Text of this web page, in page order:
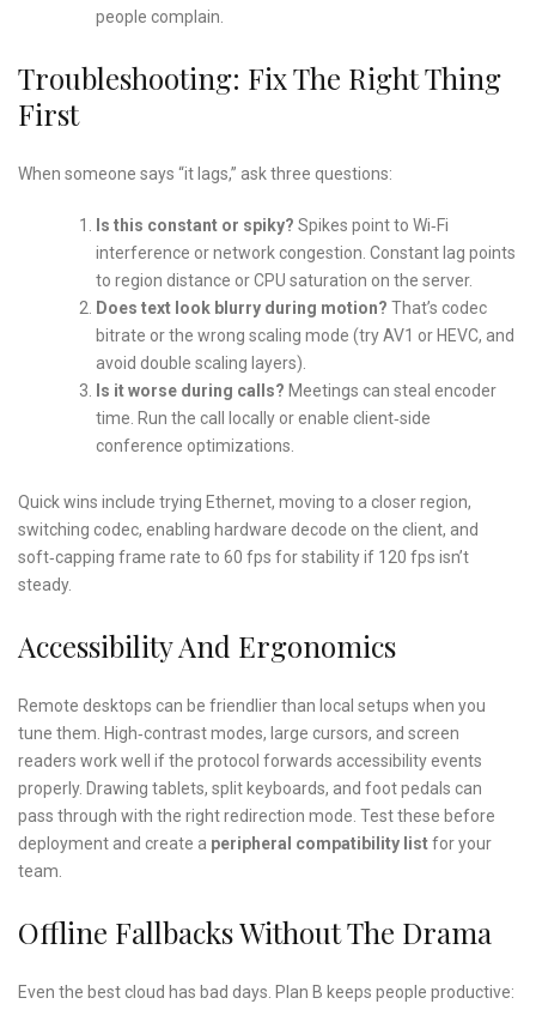
people complain.
Troubleshooting: Fix The Right Thing
First
When someone says “it lags,” ask three questions:
Is this constant or spiky? Spikes point to Wi‑Fi
interference or network congestion. Constant lag points
to region distance or CPU saturation on the server.
Does text look blurry during motion? That’s codec
bitrate or the wrong scaling mode (try AV1 or HEVC, and
avoid double scaling layers).
Is it worse during calls? Meetings can steal encoder
time. Run the call locally or enable client‑side
conference optimizations.
Quick wins include trying Ethernet, moving to a closer region,
switching codec, enabling hardware decode on the client, and
soft‑capping frame rate to 60 fps for stability if 120 fps isn’t
steady.
Accessibility And Ergonomics
Remote desktops can be friendlier than local setups when you
tune them. High‑contrast modes, large cursors, and screen
readers work well if the protocol forwards accessibility events
properly. Drawing tablets, split keyboards, and foot pedals can
pass through with the right redirection mode. Test these before
deployment and create a peripheral compatibility listfor your
team.
Offline Fallbacks Without The Drama
Even the best cloud has bad days. Plan B keeps people productive: